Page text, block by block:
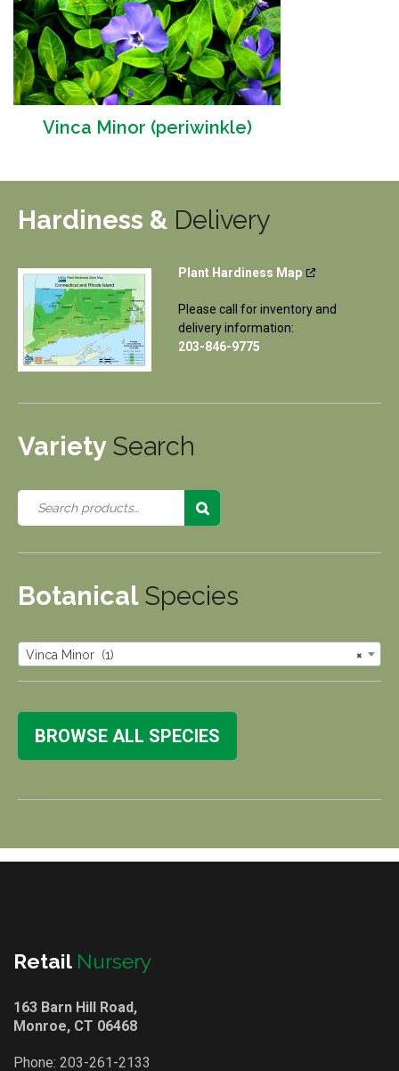
Vinca Minor (periwinkle)
Hardiness & Delivery
Plant Hardiness Map
Please call for inventory and
delivery information:
203-846-9775
Variety Search
Botanical Species
×
Vinca Minor (1)
BROWSE ALL SPECIES
Retail Nursery
163 Barn Hill Road,
Monroe, CT 06468
Phone: 203-261-2133